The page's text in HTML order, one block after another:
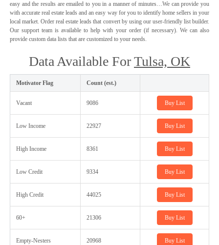
easy and the results are emailed to you in a manner of minutes…We can provide you
with accurate real estate leads and an easy way for you to identify home sellers in your
local market. Order real estate leads that convert by using our user-friendly list builder.
Our support team is available to help with your order (if necessary). We can also
provide custom data lists that are customized to your needs.
Data Available ForTulsa, OK
Motivator Flag Count (est.)
Vacant 9086 Buy List
Low Income 22927 Buy List
High Income 8361 Buy List
Low Credit 9334 Buy List
High Credit 44025 Buy List
60+ 21306 Buy List
Empty-Nesters 20968 Buy List